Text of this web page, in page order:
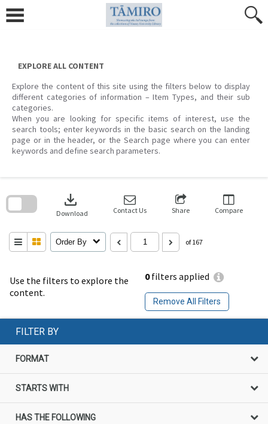
content
EXPLORE ALL CONTENT
Explore the content of this site using the filters below to display
different categories of information – Item Types, and their sub
categories.
When you are looking for specific items of interest, use the
search tools; enter keywords in the basic search on the landing
page or in the header, or the Search page where you can enter
keywords and define search parameters.
Use the filters to explore the
content.
0filters applied
Remove All Filters
download
Download Contact Us Share Compare
Order By of 167
search
FILTER BY
FORMAT
STARTS WITH
HAS THE FOLLOWING